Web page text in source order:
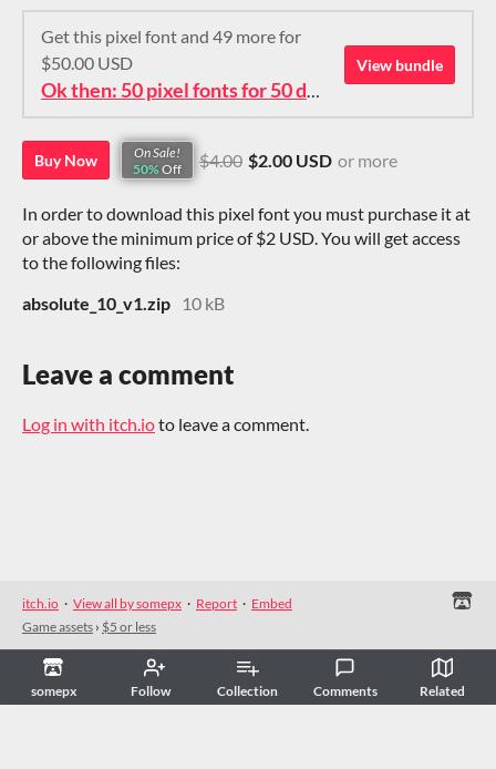
somepx Follow Collection Comments Related
Get this pixel font and 49 more for
$50.00 USD
Ok then: 50 pixel fonts for 50 dollars. How about that?
View bundle
Buy Now
On Sale!
50% Off $4.00 $2.00 USD or more
In order to download this pixel font you must purchase it at
or above the minimum price of $2 USD. You will get access
to the following files:
absolute_10_v1.zip
10 kB
Leave a comment
Log in with itch.ioto leave a comment.
itch.io · View all by somepx · Report · Embed
Game assets › $5 or less